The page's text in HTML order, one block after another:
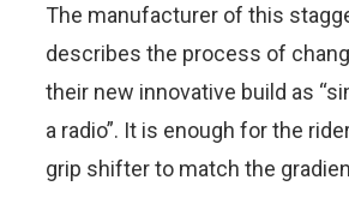
The manufacturer of this
describes the process of
their new innovative build as
a radio”. It is enough for the
grip shifter to match the